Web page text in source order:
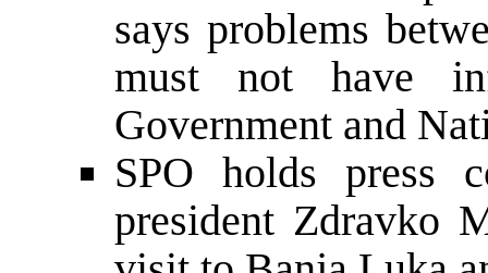
says problems
must not have
Government and
SPO holds press
president Zdravko